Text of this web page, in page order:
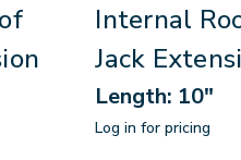
Internal
Jack
Length: 10"
Log in for pricing